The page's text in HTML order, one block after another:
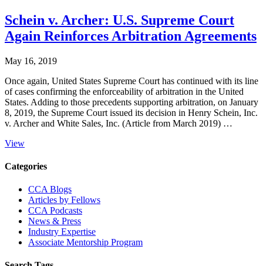
Schein v. Archer: U.S. Supreme Court
Again Reinforces Arbitration Agreements
May 16, 2019
Once again, United States Supreme Court has continued with its line
of cases confirming the enforceability of arbitration in the United
States. Adding to those precedents supporting arbitration, on January
8, 2019, the Supreme Court issued its decision in Henry Schein, Inc.
v. Archer and White Sales, Inc. (Article from March 2019) …
View
Primary
Sidebar
Categories
CCA Blogs
Articles by Fellows
CCA Podcasts
News & Press
Industry Expertise
Associate Mentorship Program